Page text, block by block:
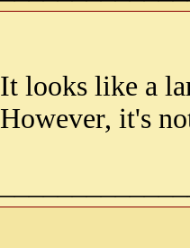
It looks like a
However, it's